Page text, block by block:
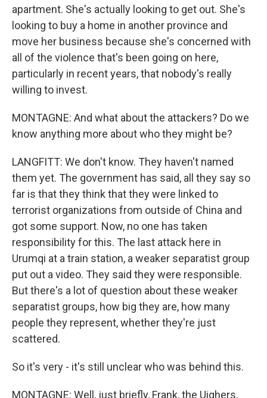
apartment. She's actually looking to get out. She's
looking to buy a home in another province and
move her business because she's concerned with
all of the violence that's been going on here,
particularly in recent years, that nobody's really
willing to invest.
MONTAGNE: And what about the attackers? Do we
know anything more about who they might be?
LANGFITT: We don't know. They haven't named
them yet. The government has said, all they say so
far is that they think that they were linked to
terrorist organizations from outside of China and
got some support. Now, no one has taken
responsibility for this. The last attack here in
Urumqi at a train station, a weaker separatist group
put out a video. They said they were responsible.
But there's a lot of question about these weaker
separatist groups, how big they are, how many
people they represent, whether they're just
scattered.
So it's very - it's still unclear who was behind this.
MONTAGNE: Well, just briefly, Frank, the Uighers,